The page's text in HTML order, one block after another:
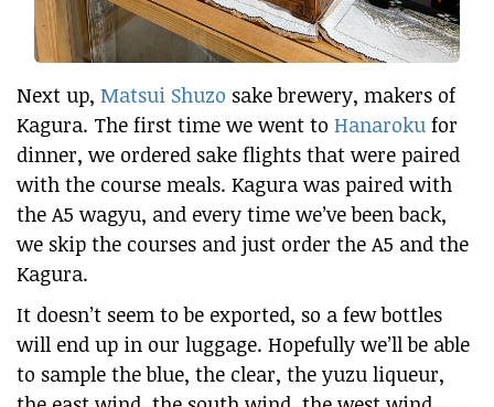
Next up, Matsui Shuzo sake brewery, makers of
Kagura. The first time we went to Hanaroku for
dinner, we ordered sake flights that were paired
with the course meals. Kagura was paired with
the A5 wagyu, and every time we’ve been back,
we skip the courses and just order the A5 and the
Kagura.
It doesn’t seem to be exported, so a few bottles
will end up in our luggage. Hopefully we’ll be able
to sample the blue, the clear, the yuzu liqueur,